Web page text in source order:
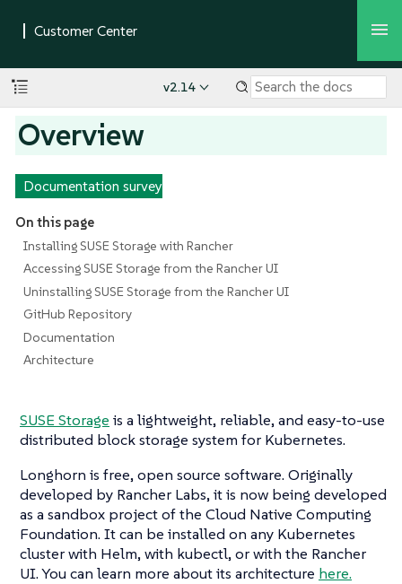
v2.14
Overview
Documentation survey
On this page
Installing SUSE Storage with Rancher
Accessing SUSE Storage from the Rancher UI
Uninstalling SUSE Storage from the Rancher UI
GitHub Repository
Documentation
Architecture
SUSE Storage is a lightweight, reliable, and easy-to-use
distributed block storage system for Kubernetes.
Longhorn is free, open source software. Originally
developed by Rancher Labs, it is now being developed
as a sandbox project of the Cloud Native Computing
Foundation. It can be installed on any Kubernetes
cluster with Helm, with kubectl, or with the Rancher
UI. You can learn more about its architecture here.